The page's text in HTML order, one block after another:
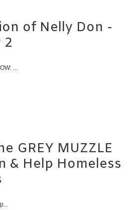
of Nelly Don -
2
...
GREY MUZZLE
& Help Homeless